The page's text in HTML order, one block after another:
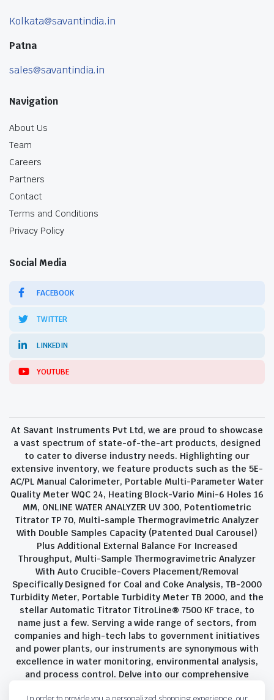
Kolkata@savantindia.in
Patna
sales@savantindia.in
Navigation
About Us
Team
Careers
Partners
Contact
Terms and Conditions
Privacy Policy
Social Media
FACEBOOK
TWITTER
LINKEDIN
YOUTUBE
At Savant Instruments Pvt Ltd, we are proud to showcase
a vast spectrum of state-of-the-art products, designed
to cater to diverse industry needs. Highlighting our
extensive inventory, we feature products such as the 5E-
AC/PL Manual Calorimeter, Portable Multi-Parameter Water
Quality Meter WQC 24, Heating Block-Vario Mini-6 Holes 16
MM, ONLINE WATER ANALYZER UV 300, Potentiometric
Titrator TP 70, Multi-sample Thermogravimetric Analyzer
With Double Samples Capacity (Patented Dual Carousel)
Plus Additional External Balance For Increased
Throughput, Multi-Sample Thermogravimetric Analyzer
With Auto Crucible-Covers Placement/Removal
Specifically Designed for Coal and Coke Analysis, TB-2000
Turbidity Meter, Portable Turbidity Meter TB 2000, and the
stellar Automatic Titrator TitroLine® 7500 KF trace, to
name just a few. Serving a wide range of sectors, from
companies and high-tech labs to government initiatives
and power plants, our instruments are synonymous with
excellence in water monitoring, environmental analysis,
and process control. Delve into our comprehensive